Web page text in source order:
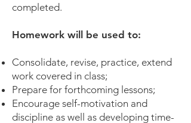
completed.
Homework will be used to:
Consolidate, revise, practice, extend
work covered in class;
Prepare for forthcoming lessons;
Encourage self-motivation and
discipline as well as developing time-